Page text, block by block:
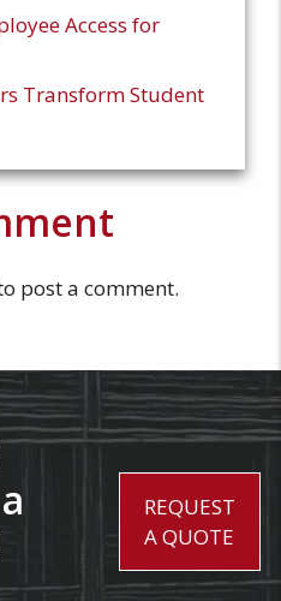
Access for
Transform Student
post a comment.
REQUEST
A QUOTE